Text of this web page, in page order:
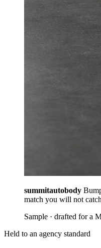
summitautobody
match you will not
Sample · drafted for a
Held to an agency standard